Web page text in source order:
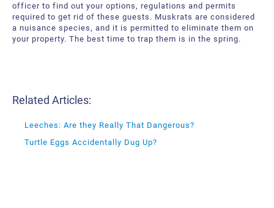
officer to find out your options, regulations and permits
required to get rid of these guests. Muskrats are considered
a nuisance species, and it is permitted to eliminate them on
your property. The best time to trap them is in the spring.
Related Articles:
Leeches: Are they Really That Dangerous?
Turtle Eggs Accidentally Dug Up?